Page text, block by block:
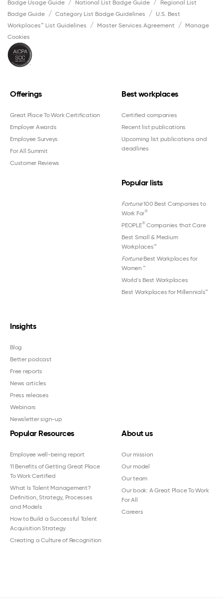
Badge Usage Guide
National List Badge Guide
Regional List
Badge Guide
Category List Badge Guidelines
U.S. Best
Workplaces™ List Guidelines
Master Services Agreement
Manage
Cookies
Offerings
Great Place To Work Certification
Employer Awards
Employee Surveys
For All Summit
Customer Reviews
Best workplaces
Certified companies
Recent list publications
Upcoming list publications and
deadlines
Popular lists
Fortune100 Best Companies to
Work For®
PEOPLE®Companies that Care
Best Small & Medium
Workplaces™
FortuneBest Workplaces for
Women ™
World's Best Workplaces
Best Workplaces for Millennials™
Insights
Blog
Better podcast
Free reports
News articles
Press releases
Webinars
Newsletter sign-up
Popular Resources
Employee well-being report
11 Benefits of Getting Great Place
To Work Certified
What Is Talent Management?
Definition, Strategy, Processes
and Models
How to Build a Successful Talent
Acquisition Strategy
Creating a Culture of Recognition
About us
Our mission
Our model
Our team
Our book: A Great Place To Work
For All
Careers